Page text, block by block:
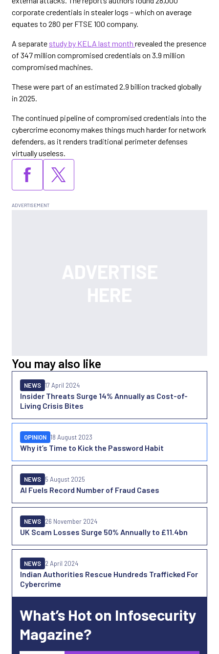
corporate credentials in stealer logs – which on average
equates to 280 per FTSE 100 company.
A separate study by KELA last month revealed the presence
of 347 million compromised credentials on 3.9 million
compromised machines.
These were part of an estimated 2.9 billion tracked globally
in 2025.
The continued pipeline of compromised credentials into the
cybercrime economy makes things much harder for network
defenders, as it renders traditional perimeter defenses
virtually useless.
You may also like
Insider Threats Surge 14% Annually as Cost-of-
Living Crisis Bites
NEWS 17 April 2024
Why it’s Time to Kick the Password Habit
OPINION 18 August 2023
AI Fuels Record Number of Fraud Cases
NEWS 5 August 2025
UK Scam Losses Surge 50% Annually to £11.4bn
NEWS 26 November 2024
Indian Authorities Rescue Hundreds Trafficked For
Cybercrime
NEWS 2 April 2024
What’s Hot on Infosecurity
Magazine?